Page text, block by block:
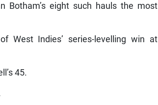
Botham’s eight such hauls the most
West Indies’ series-levelling win at
45.